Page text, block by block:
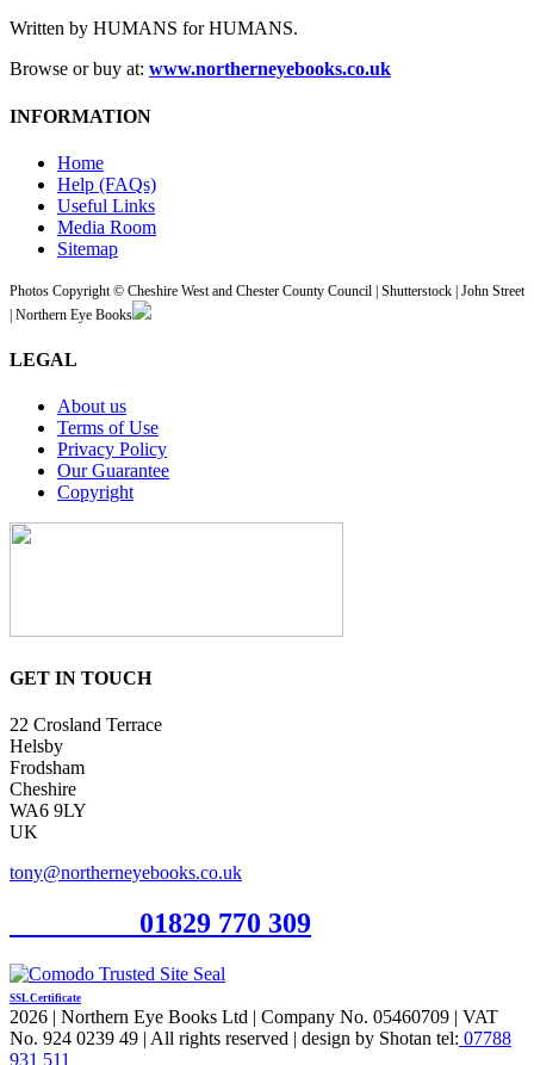
Written by HUMANS for HUMANS.
Browse or buy at: www.northerneyebooks.co.uk
INFORMATION
Home
Help (FAQs)
Useful Links
Media Room
Sitemap
Photos Copyright © Cheshire West and Chester County Council | Shutterstock | John Street
| Northern Eye Books
LEGAL
About us
Terms of Use
Privacy Policy
Our Guarantee
Copyright
GET IN TOUCH
22 Crosland Terrace
Helsby
Frodsham
Cheshire
WA6 9LY
UK
tony@northerneyebooks.co.uk
01829 770 309
SSL Certificate
2026 | Northern Eye Books Ltd | Company No. 05460709 | VAT
No. 924 0239 49 | All rights reserved | design by Shotan tel: 07788
931 511